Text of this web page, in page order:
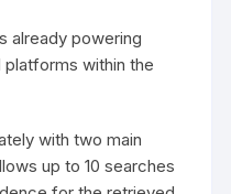
already powering
within the
with two main
up to 10 searches